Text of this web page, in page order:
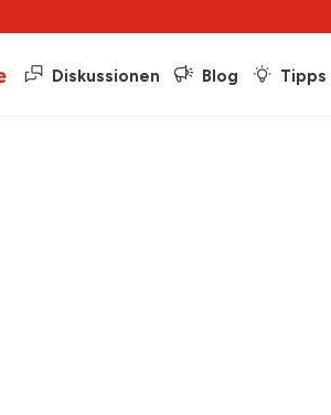
Diskussionen Blog Tipps